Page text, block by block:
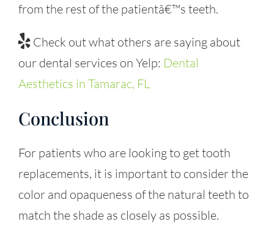
from the rest of the patientâ€™s teeth.
Check out what others are saying about
our dental services on Yelp: Dental
Aesthetics in Tamarac, FL
Conclusion
For patients who are looking to get tooth
replacements, it is important to consider the
color and opaqueness of the natural teeth to
match the shade as closely as possible.